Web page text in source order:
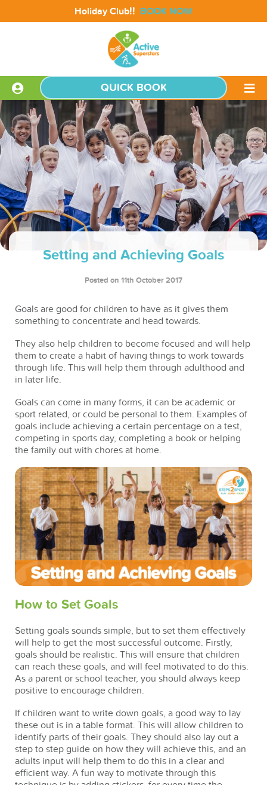
Holiday Club!! BOOK NOW
QUICK BOOK
Setting and Achieving Goals
Posted on 11th October 2017
Goals are good for children to have as it gives them
something to concentrate and head towards.
They also help children to become focused and will help
them to create a habit of having things to work towards
through life. This will help them through adulthood and
in later life.
Goals can come in many forms, it can be academic or
sport related, or could be personal to them. Examples of
goals include achieving a certain percentage on a test,
competing in sports day, completing a book or helping
the family out with chores at home.
How to Set Goals
Setting goals sounds simple, but to set them effectively
will help to get the most successful outcome. Firstly,
goals should be realistic. This will ensure that children
can reach these goals, and will feel motivated to do this.
As a parent or school teacher, you should always keep
positive to encourage children.
If children want to write down goals, a good way to lay
these out is in a table format. This will allow children to
identify parts of their goals. They should also lay out a
step to step guide on how they will achieve this, and an
adults input will help them to do this in a clear and
efficient way. A fun way to motivate through this